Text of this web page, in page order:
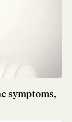
symptoms,